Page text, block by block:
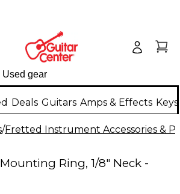
Deals Guitars Amps & Effects
/Fretted Instrument Accessories &
Ring, 1/8" Neck -